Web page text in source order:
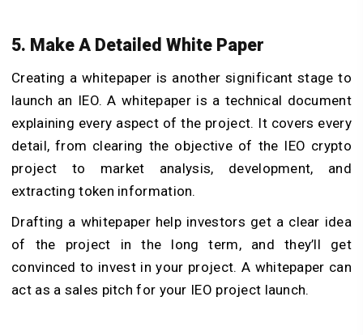
5. Make A Detailed White Paper
Creating a whitepaper is another significant stage to
launch an IEO. A whitepaper is a technical document
explaining every aspect of the project. It covers every
detail, from clearing the objective of the IEO crypto
project to market analysis, development, and
extracting token information.
Drafting a whitepaper help investors get a clear idea
of the project in the long term, and they’ll get
convinced to invest in your project. A whitepaper can
act as a sales pitch for your IEO project launch.